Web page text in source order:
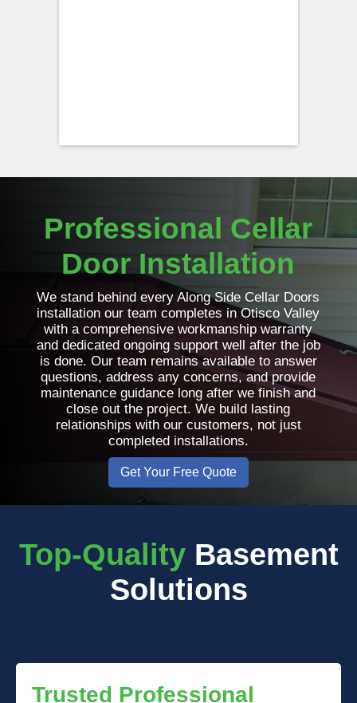
Professional Cellar
Door Installation
We stand behind every Along Side Cellar Doors
installation our team completes in Otisco Valley
with a comprehensive workmanship warranty
and dedicated ongoing support well after the job
is done. Our team remains available to answer
questions, address any concerns, and provide
maintenance guidance long after we finish and
close out the project. We build lasting
relationships with our customers, not just
completed installations.
Get Your Free Quote
Top-Quality Basement
Solutions
Trusted Professional